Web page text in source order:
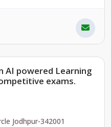
AI powered Learning
exams.
Jodhpur-342001